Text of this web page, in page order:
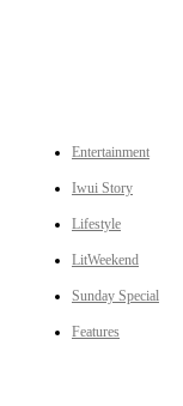
Entertainment
Iwui Story
Lifestyle
LitWeekend
Sunday Special
Features